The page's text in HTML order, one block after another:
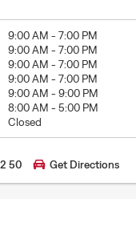
9:00 AM -7:00 PM
9:00 AM -7:00 PM
9:00 AM -7:00 PM
9:00 AM -7:00 PM
9:00 AM -9:00 PM
8:00 AM -5:00 PM
Closed
50 Get Directions